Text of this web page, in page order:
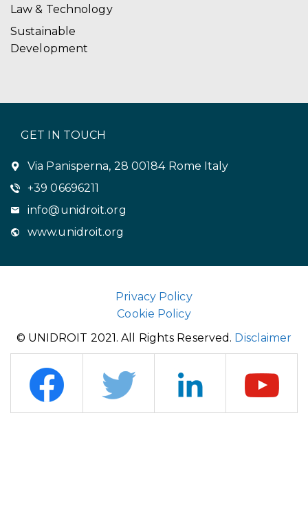
Law & Technology
Sustainable
Development
GET IN TOUCH
Via Panisperna, 28 00184 Rome Italy
+39 06696211
info@unidroit.org
www.unidroit.org
Privacy Policy
Cookie Policy
© UNIDROIT 2021. All Rights Reserved. Disclaimer